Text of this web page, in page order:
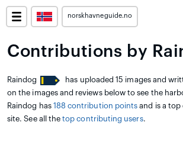
norskhavneguide.no
Contributions by
Raindog
has uploaded 15 images and
on the images and reviews below to see the
Raindog has 188 contribution points and is a
site. See all thetop contributing users.